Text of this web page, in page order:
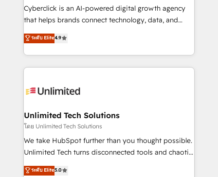
RevOps services align your sales, marketing, and
customer success teams for peak performance. We
retention—by refining processes and eliminating
inefficiencies. Using HubSpot tools and data-driven
Cyberclick is an AI-powered digital growth agency
that helps brands connect technology, data, and
creativity to achieve measurable results. Founded in
Barcelona and operating across Spain, LATAM, and
the UK, we support global companies in building
smarter marketing, sales, and customer success
Iberia (Spain & Portugal), we combine human insight
growth. Our multidisciplinary team designs solutions
that simplify complexity, boost performance, and
turn innovation into real impact. 🌍 Highlights •
HubSpot Partner since 2012 • 2022 EMEA Impact
projects • Clients in 30+ industries • Proprietary
ระดับ Elite4.9
Unlimited Tech Solutions
โดย Unlimited Tech Solutions
We take HubSpot further than you thought possible.
Unlimited Tech turns disconnected tools and chaotic
processes into a seamless, high-performing revenue
ระดับ Elite5.0